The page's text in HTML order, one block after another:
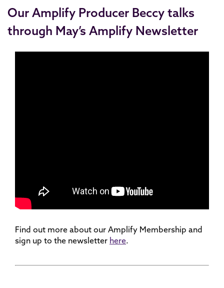
Our Amplify Producer Beccy talks
through May’s Amplify Newsletter
Find out more about our Amplify Membership and
sign up to the newsletter here.